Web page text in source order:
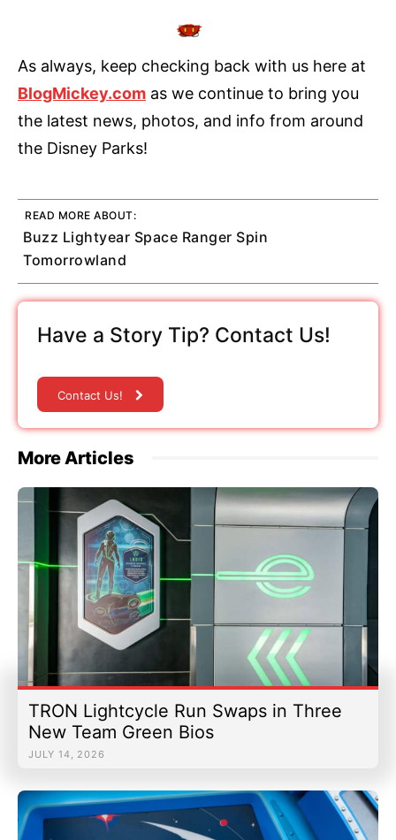
As always, keep checking back with us here at
BlogMickey.com as we continue to bring you
the latest news, photos, and info from around
the Disney Parks!
READ MORE ABOUT:
Buzz Lightyear Space Ranger Spin
Tomorrowland
Have a Story Tip? Contact Us!
Contact Us!
More Articles
TRON Lightcycle Run Swaps in Three
New Team Green Bios
JULY 14, 2026